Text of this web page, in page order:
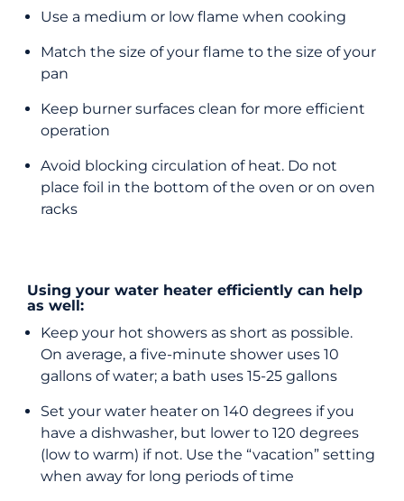
Use a medium or low flame when cooking
Match the size of your flame to the size of your
pan
Keep burner surfaces clean for more efficient
operation
Avoid blocking circulation of heat. Do not
place foil in the bottom of the oven or on oven
racks
Using your water heater efficiently can help
as well:
Keep your hot showers as short as possible.
On average, a five-minute shower uses 10
gallons of water; a bath uses 15-25 gallons
Set your water heater on 140 degrees if you
have a dishwasher, but lower to 120 degrees
(low to warm) if not. Use the “vacation” setting
when away for long periods of time